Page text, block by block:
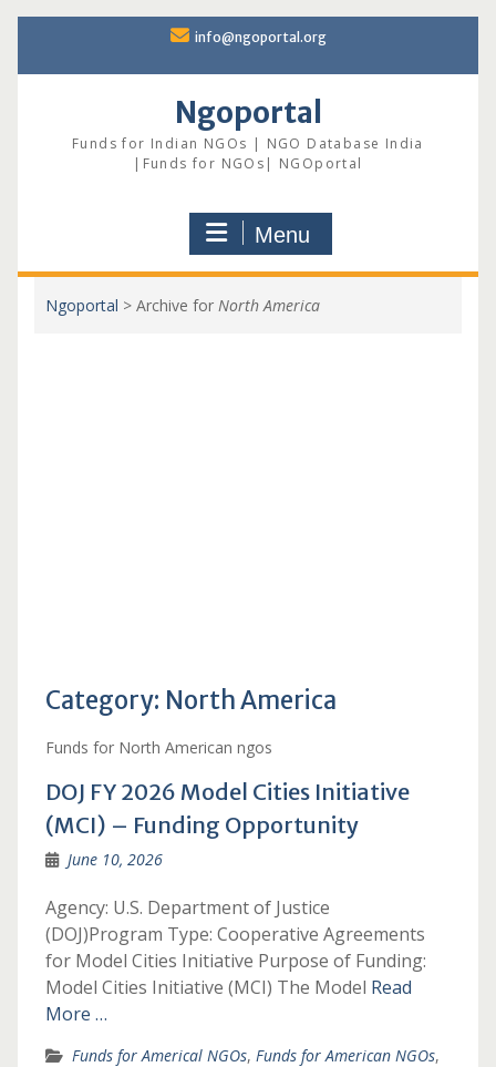
content
info@ngoportal.org
Ngoportal
Funds for Indian NGOs | NGO Database India
|Funds for NGOs| NGOportal
Menu
Ngoportal > Archive for North America
Category: North America
Funds for North American ngos
DOJ FY 2026 Model Cities Initiative
(MCI) – Funding Opportunity
June 10, 2026
Agency: U.S. Department of Justice
(DOJ)Program Type: Cooperative Agreements
for Model Cities Initiative Purpose of Funding:
Model Cities Initiative (MCI) The Model Read
More …
Funds for Americal NGOs, Funds for American NGOs,